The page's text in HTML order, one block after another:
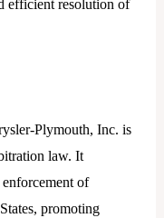
efficient resolution of
Plymouth, Inc. is
law. It
enforcement of
promoting